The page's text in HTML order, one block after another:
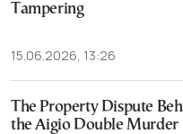
Tampering
15.06.2026, 13:26
The Property Dispute
the Aigio Double Murder